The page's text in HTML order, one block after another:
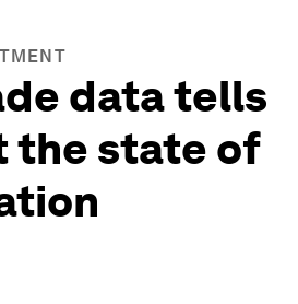
data tells
the state of